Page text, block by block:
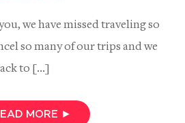
we have missed traveling so
so many of our trips and we
to […]
MORE ►